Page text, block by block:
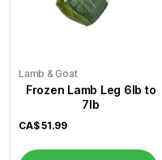
Lamb & Goat
Frozen Lamb Leg 6lb to
7lb
CA$51.99